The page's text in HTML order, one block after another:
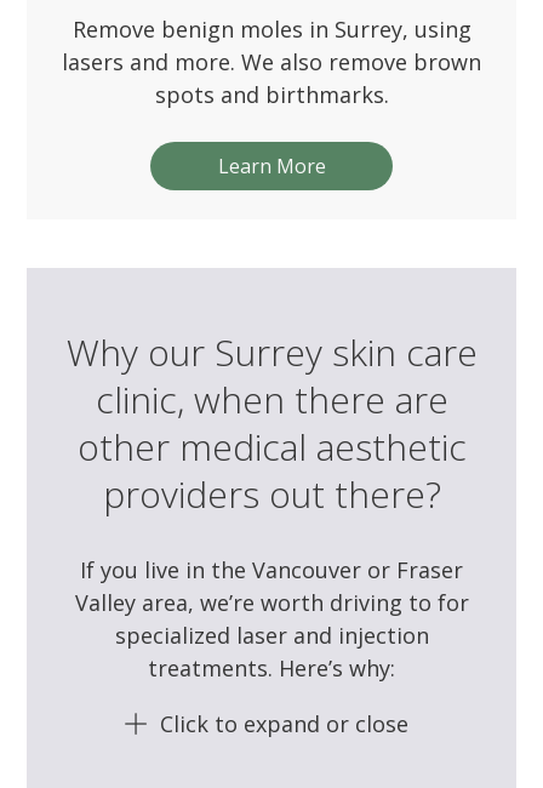
Remove benign moles in Surrey, using
lasers and more. We also remove brown
spots and birthmarks.
Learn More
Why our Surrey skin care
clinic, when there are
other medical aesthetic
providers out there?
If you live in the Vancouver or Fraser
Valley area, we’re worth driving to for
specialized laser and injection
treatments. Here’s why:
Click to expand or close